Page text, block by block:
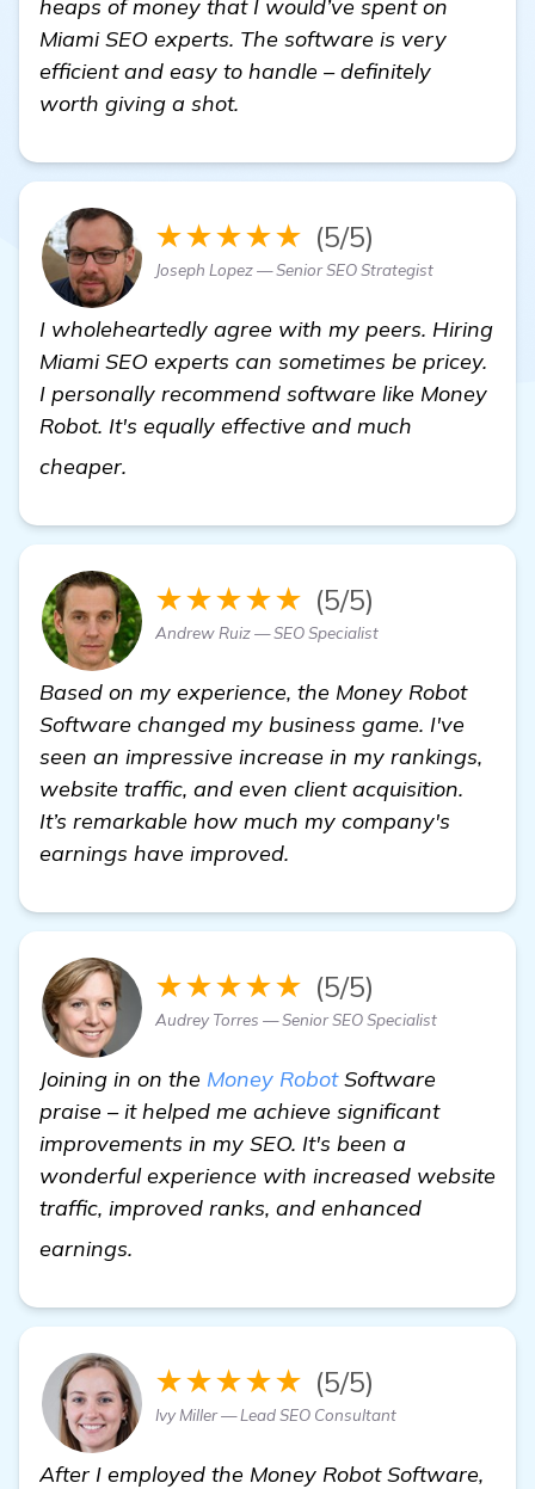
heaps of money that I would’ve spent on
Miami SEO experts. The software is very
efficient and easy to handle – definitely
worth giving a shot.
★★★★★ (5/5)
Joseph Lopez — Senior SEO Strategist
I wholeheartedly agree with my peers. Hiring
Miami SEO experts can sometimes be pricey.
I personally recommend software like Money
Robot. It's equally effective and much
cheaper.
★★★★★ (5/5)
Andrew Ruiz — SEO Specialist
Based on my experience, the Money Robot
Software changed my business game. I've
seen an impressive increase in my rankings,
website traffic, and even client acquisition.
It’s remarkable how much my company's
earnings have improved.
★★★★★ (5/5)
Audrey Torres — Senior SEO Specialist
Joining in on the Money RobotSoftware
praise – it helped me achieve significant
improvements in my SEO. It's been a
wonderful experience with increased website
traffic, improved ranks, and enhanced
earnings.
★★★★★ (5/5)
Ivy Miller — Lead SEO Consultant
After I employed the Money Robot Software,